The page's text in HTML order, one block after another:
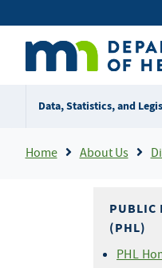
to
content
Secondary
menu
Data, Statistics, and
Home About Us
PUBLIC
(PHL)
PHL